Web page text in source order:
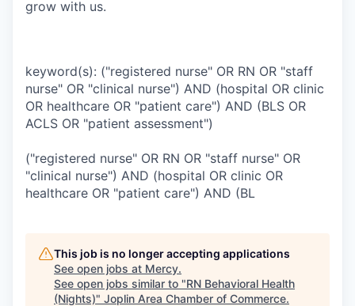
grow with us.
keyword(s): ("registered nurse" OR RN OR "staff
nurse" OR "clinical nurse") AND (hospital OR clinic
OR healthcare OR "patient care") AND (BLS OR
ACLS OR "patient assessment")
("registered nurse" OR RN OR "staff nurse" OR
"clinical nurse") AND (hospital OR clinic OR
healthcare OR "patient care") AND (BL
This job is no longer accepting applications
See open jobs at Mercy.
See open jobs similar to "RN Behavioral Health
(Nights)" Joplin Area Chamber of Commerce.